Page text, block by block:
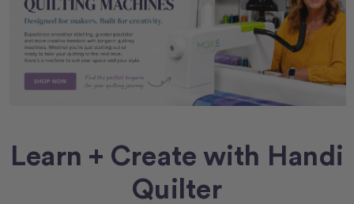
Learn + Create with Handi
Quilter